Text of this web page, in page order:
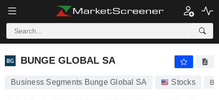
BUNGE GLOBAL SA
BUNGE GLOBAL SA
Business Segments Bunge Global SA Stocks